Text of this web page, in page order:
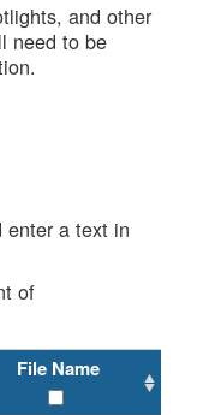
and other
need to be
enter a text in
of
File Name